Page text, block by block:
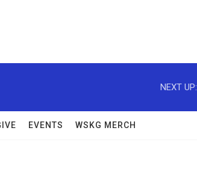
NEXT UP:
EVENTS WSKG MERCH